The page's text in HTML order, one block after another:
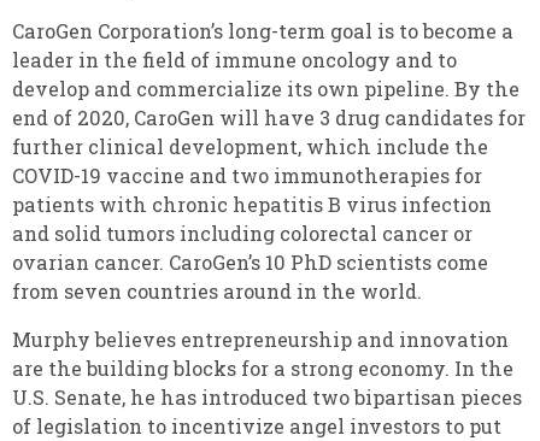
CaroGen Corporation’s long-term goal is to become a
leader in the field of immune oncology and to
develop and commercialize its own pipeline. By the
end of 2020, CaroGen will have 3 drug candidates for
further clinical development, which include the
COVID-19 vaccine and two immunotherapies for
patients with chronic hepatitis B virus infection
and solid tumors including colorectal cancer or
ovarian cancer. CaroGen’s 10 PhD scientists come
from seven countries around in the world.
Murphy believes entrepreneurship and innovation
are the building blocks for a strong economy. In the
U.S. Senate, he has introduced two bipartisan pieces
of legislation to incentivize angel investors to put